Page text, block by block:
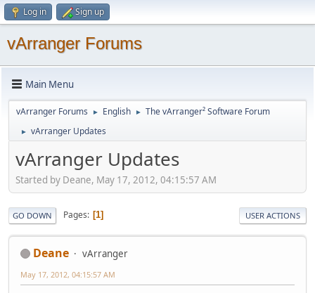
Log in Sign up
vArranger Forums
Main Menu
vArranger Forums ► English ► The vArranger² Software Forum
► vArranger Updates
vArranger Updates
Started by Deane, May 17, 2012, 04:15:57 AM
GO DOWN Pages 1 USER ACTIONS
Deane vArranger
May 17, 2012, 04:15:57 AM